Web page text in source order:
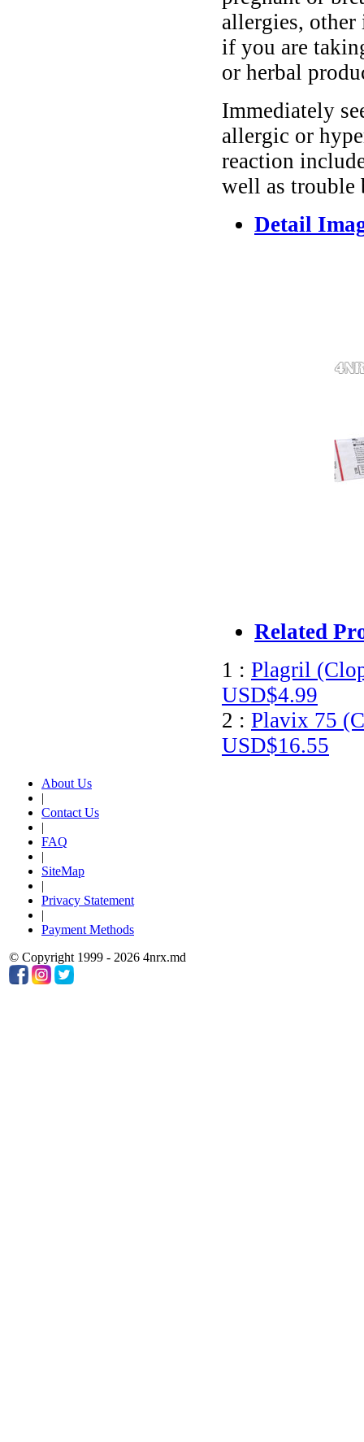
allergies,
if you are
or herbal
Immediately
allergic or
reaction
well as trouble
Detail
Related
1 : Plagril
USD$4.99
2 : Plavix 75
USD$16.55
About Us
|
Contact Us
|
FAQ
|
SiteMap
|
Privacy Statement
|
Payment Methods
© Copyright 1999 - 2026 4nrx.md